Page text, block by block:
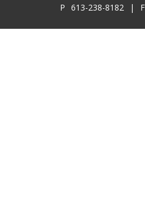
P 613-238-8182 | F